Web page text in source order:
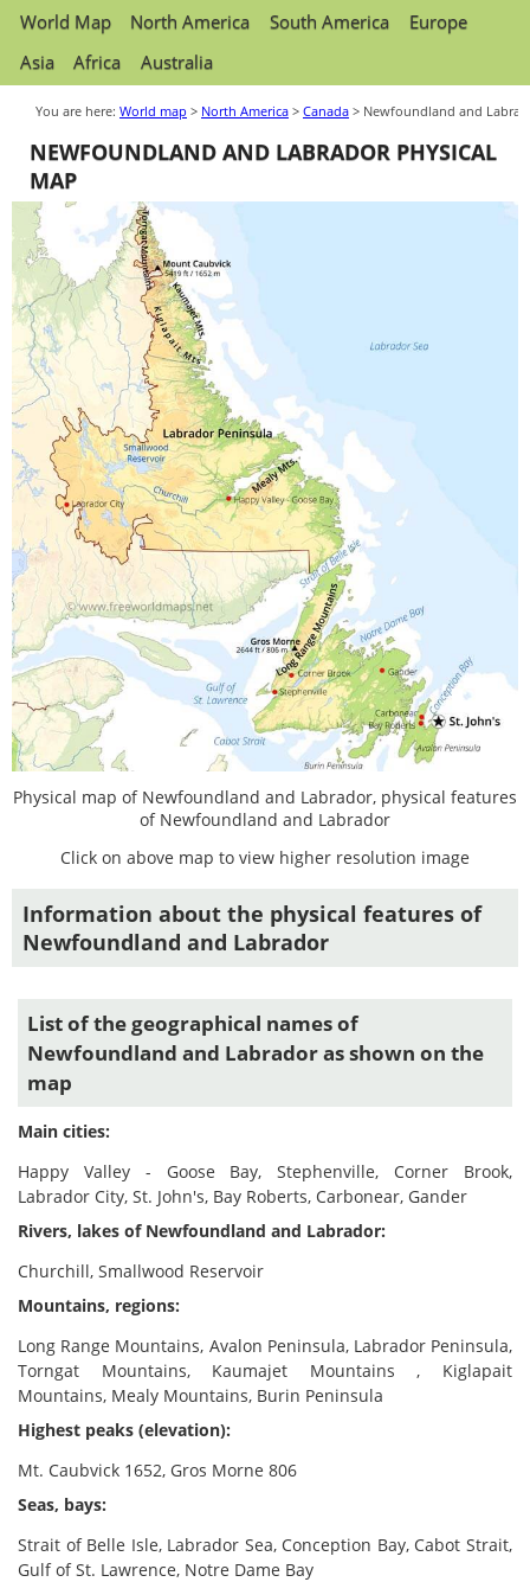
World Map North America South America
Europe
Asia
Africa Australia
You are here: World map > North America > Canada > Newfoundland and
NEWFOUNDLAND AND LABRADOR PHYSICAL
MAP
Physical map of Newfoundland and Labrador, physical features
of Newfoundland and Labrador
Click on above map to view higher resolution image
Information about the physical features of
Newfoundland and Labrador
List of the geographical names of
Newfoundland and Labrador as shown on the
map
Main cities:
Happy Valley - Goose Bay, Stephenville, Corner Brook,
Labrador City, St. John's, Bay Roberts, Carbonear, Gander
Rivers, lakes of Newfoundland and Labrador:
Churchill, Smallwood Reservoir
Mountains, regions:
Long Range Mountains, Avalon Peninsula, Labrador Peninsula,
Torngat Mountains, Kaumajet Mountains , Kiglapait
Mountains, Mealy Mountains, Burin Peninsula
Highest peaks (elevation):
Mt. Caubvick 1652, Gros Morne 806
Seas, bays:
Strait of Belle Isle, Labrador Sea, Conception Bay, Cabot Strait,
Gulf of St. Lawrence, Notre Dame Bay